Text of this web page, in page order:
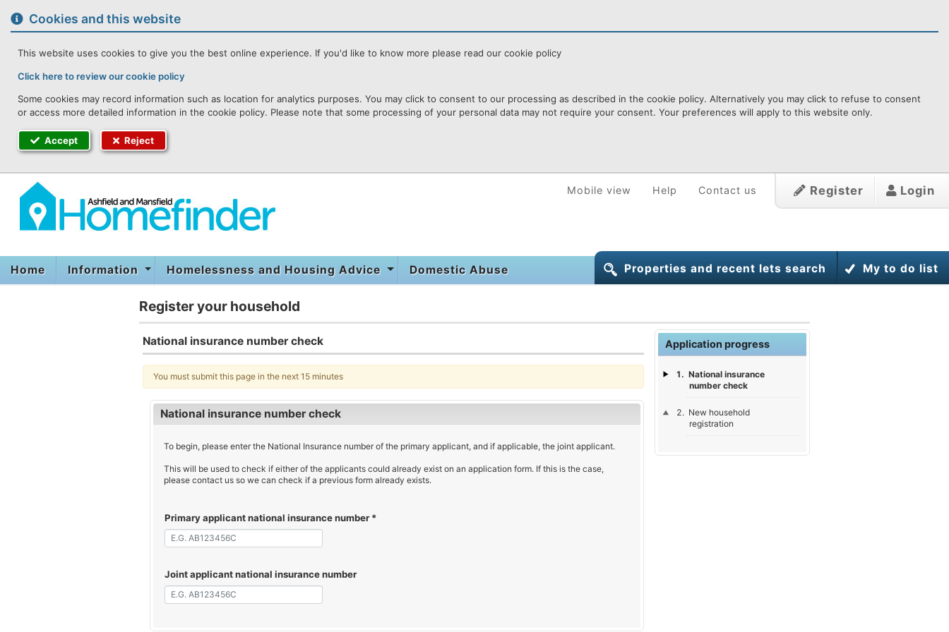
contentCookies and this website
This website uses cookies to give you the best online experience. If you'd like to know more please read our cookie policy
Click here to review our cookie policy
Some cookies may record information such as location for analytics purposes. You may click to consent to our processing as described in the cookie policy. Alternatively you may click to refuse to consent
or access more detailed information in the cookie policy. Please note that some processing of your personal data may not require your consent. Your preferences will apply to this website only.
Accept Reject
Register Login
Mobile view Help Contact us
Properties and recent lets search My to do list
Home Information Homelessness and Housing Advice Domestic Abuse
Register your household
Application progress
National insurance
number check
New household
registration
National insurance number check
You must submit this page in the next 15 minutes
National insurance number check
To begin, please enter the National Insurance number of the primary applicant, and if applicable, the joint applicant.
This will be used to check if either of the applicants could already exist on an application form. If this is the case,
please contact us so we can check if a previous form already exists.
Primary applicant national insurance number*
Joint applicant national insurance number